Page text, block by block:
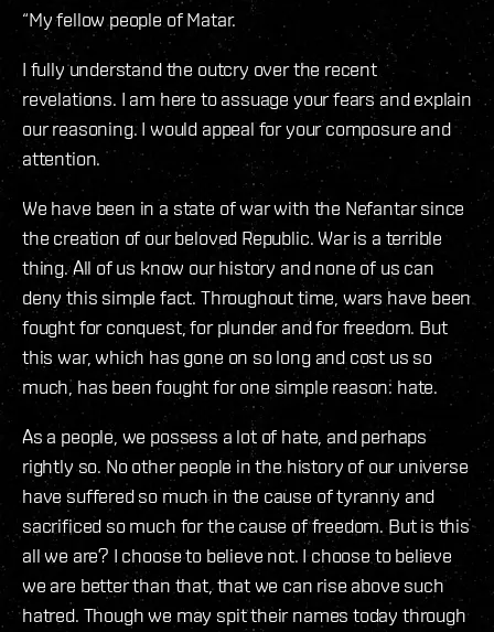
“My fellow people of Matar.
I fully understand the outcry over the recent
revelations. I am here to assuage your fears and explain
our reasoning. I would appeal for your composure and
attention.
We have been in a state of war with the Nefantar since
the creation of our beloved Republic. War is a terrible
thing. All of us know our history and none of us can
deny this simple fact. Throughout time, wars have been
fought for conquest, for plunder and for freedom. But
this war, which has gone on so long and cost us so
much, has been fought for one simple reason: hate.
As a people, we possess a lot of hate, and perhaps
rightly so. No other people in the history of our universe
have suffered so much in the cause of tyranny and
sacrificed so much for the cause of freedom. But is this
all we are? I choose to believe not. I choose to believe
we are better than that, that we can rise above such
hatred. Though we may spit their names today through